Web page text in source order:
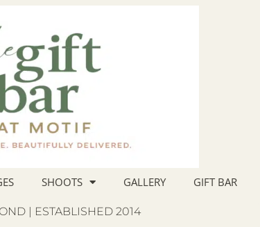
SHOOTS GALLERY GIFT BAR
| ESTABLISHED 2014